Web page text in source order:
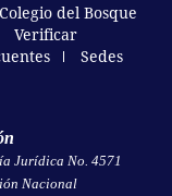
Colegio del Bosque
Verificar
Sedes
Jurídica No. 4571
Nacional